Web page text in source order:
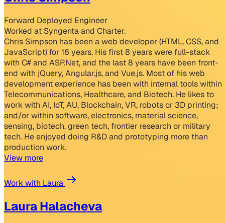
Forward Deployed Engineer
Worked at Syngenta and Charter.
Chris Simpson has been a web developer (HTML, CSS, and
JavaScript) for 16 years. His first 8 years were full-stack
with C# and ASP.Net, and the last 8 years have been front-
end with jQuery, Angular.js, and Vue.js. Most of his web
development experience has been with internal tools within
Telecommunications, Healthcare, and Biotech. He likes to
work with AI, IoT, AU, Blockchain, VR, robots or 3D printing;
and/or within software, electronics, material science,
sensing, biotech, green tech, frontier research or military
tech. He enjoyed doing R&D and prototyping more than
production work.
View more
Work with Laura
Laura Halacheva